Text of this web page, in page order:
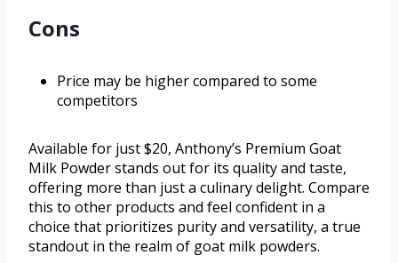
Cons
Price may be higher compared to some
competitors
Available for just $20, Anthony’s Premium Goat
Milk Powder stands out for its quality and taste,
offering more than just a culinary delight. Compare
this to other products and feel confident in a
choice that prioritizes purity and versatility, a true
standout in the realm of goat milk powders.